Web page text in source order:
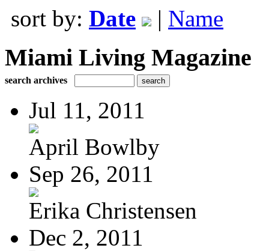
sort by: Date | Name
Miami Living Magazine
search archives
Jul 11, 2011
April Bowlby
Sep 26, 2011
Erika Christensen
Dec 2, 2011